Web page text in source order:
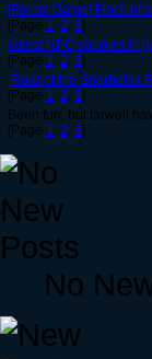
[Forum Game] Flock of
[Page 1, 2, 3]
cutest NPC couples in
[Page 1, 2, 3]
Roar of the Snarbolax
[Page 1, 2, 3]
Been fun, but farwell
[Page 1, 2, 3]
No